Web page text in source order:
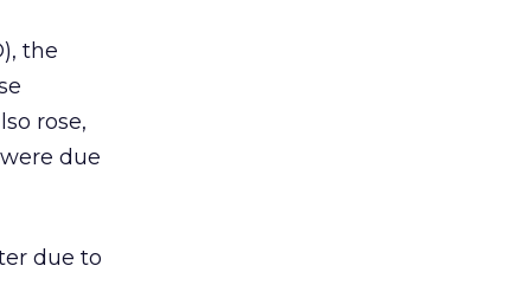
the
rose,
due
due to